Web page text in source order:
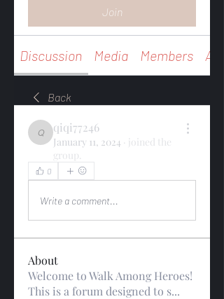
Join
Discussion Media Members
Back
qiqi77246
qiqi77246
January 11, 2024 · joined the
group.
0
Write a comment...
About
Welcome to Walk Among Heroes!
This is a forum designed to s...